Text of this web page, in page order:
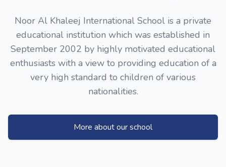
Noor Al Khaleej International School is a private
educational institution which was established in
September 2002 by highly motivated educational
enthusiasts with a view to providing education of a
very high standard to children of various
nationalities.
More about our school